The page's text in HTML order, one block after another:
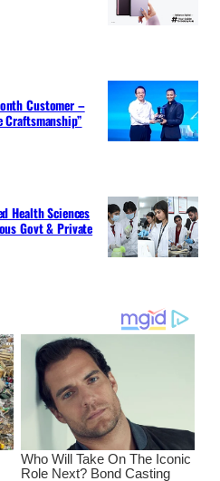
Customer –
Craftsmanship”
Health Sciences
Govt & Private